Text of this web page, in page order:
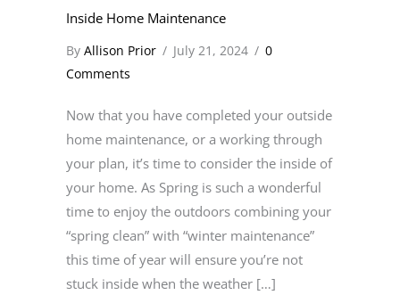
Inside Home Maintenance
By Allison Prior / July 21, 2024 / 0
Comments
Now that you have completed your outside
home maintenance, or a working through
your plan, it’s time to consider the inside of
your home. As Spring is such a wonderful
time to enjoy the outdoors combining your
“spring clean” with “winter maintenance”
this time of year will ensure you’re not
stuck inside when the weather […]